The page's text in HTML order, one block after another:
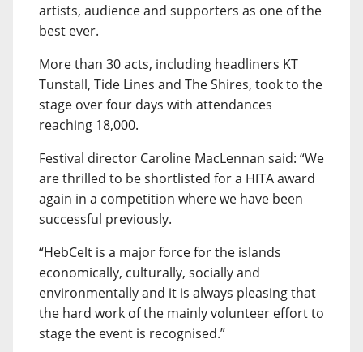
artists, audience and supporters as one of the
best ever.
More than 30 acts, including headliners KT
Tunstall, Tide Lines and The Shires, took to the
stage over four days with attendances
reaching 18,000.
Festival director Caroline MacLennan said: “We
are thrilled to be shortlisted for a HITA award
again in a competition where we have been
successful previously.
“HebCelt is a major force for the islands
economically, culturally, socially and
environmentally and it is always pleasing that
the hard work of the mainly volunteer effort to
stage the event is recognised.”